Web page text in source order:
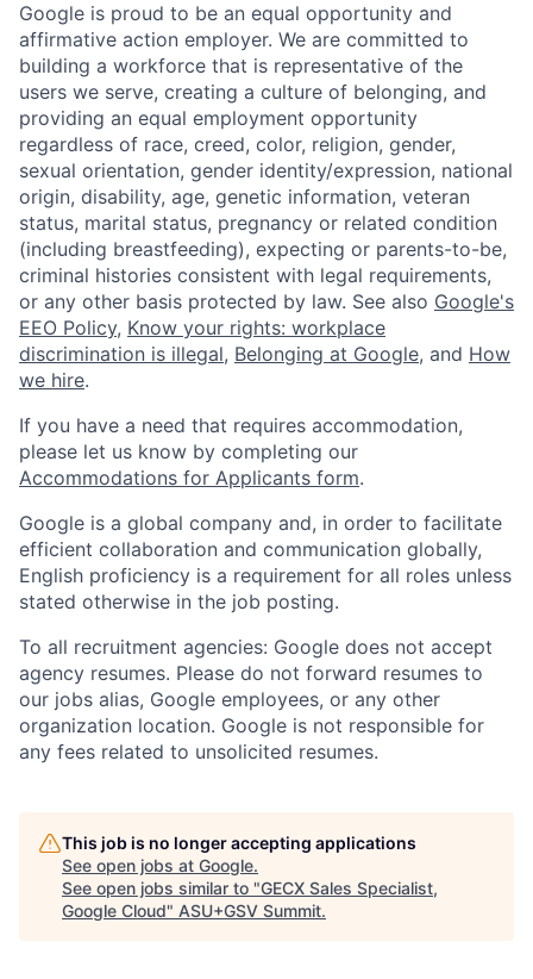
Google is proud to be an equal opportunity and
affirmative action employer. We are committed to
building a workforce that is representative of the
users we serve, creating a culture of belonging, and
providing an equal employment opportunity
regardless of race, creed, color, religion, gender,
sexual orientation, gender identity/expression, national
origin, disability, age, genetic information, veteran
status, marital status, pregnancy or related condition
(including breastfeeding), expecting or parents-to-be,
criminal histories consistent with legal requirements,
or any other basis protected by law. See also Google's
EEO Policy, Know your rights: workplace
discrimination is illegal, Belonging at Google, and How
we hire.
If you have a need that requires accommodation,
please let us know by completing our
Accommodations for Applicants form.
Google is a global company and, in order to facilitate
efficient collaboration and communication globally,
English proficiency is a requirement for all roles unless
stated otherwise in the job posting.
To all recruitment agencies: Google does not accept
agency resumes. Please do not forward resumes to
our jobs alias, Google employees, or any other
organization location. Google is not responsible for
any fees related to unsolicited resumes.
This job is no longer accepting applications
See open jobs at Google.
See open jobs similar to "GECX Sales Specialist,
Google Cloud" ASU+GSV Summit.